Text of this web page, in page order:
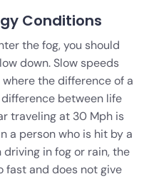
Conditions
the fog, you should
down. Slow speeds
the difference of a
between life
traveling at 30 Mph is
a person who is hit by a
in fog or rain, the
fast and does not give